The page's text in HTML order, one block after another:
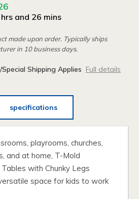
and 26 mins
made upon order. Typically ships
in 10 business days.
Shipping Applies Full details
specifications
playrooms, churches,
and at home, T-Mold
with Chunky Legs
space for kids to work